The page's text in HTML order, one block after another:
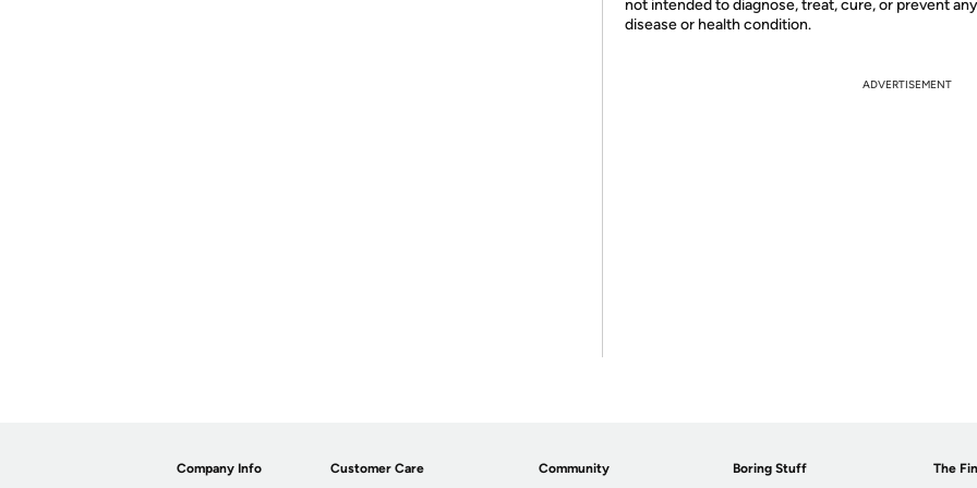
not intended to diagnose, treat, cure, or prevent any
disease or health condition.
ADVERTISEMENT
Company Info Customer Care Community Boring Stuff The